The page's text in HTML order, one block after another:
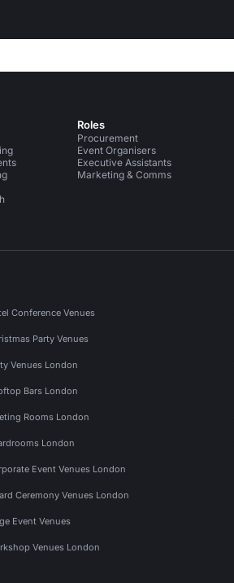
Roles
Procurement
Event Organisers
Executive Assistants
Marketing & Comms
Conference Venues
Party Venues
Venues London
Bars London
Rooms London
London
Event Venues London
Ceremony Venues London
Event Venues
Venues London